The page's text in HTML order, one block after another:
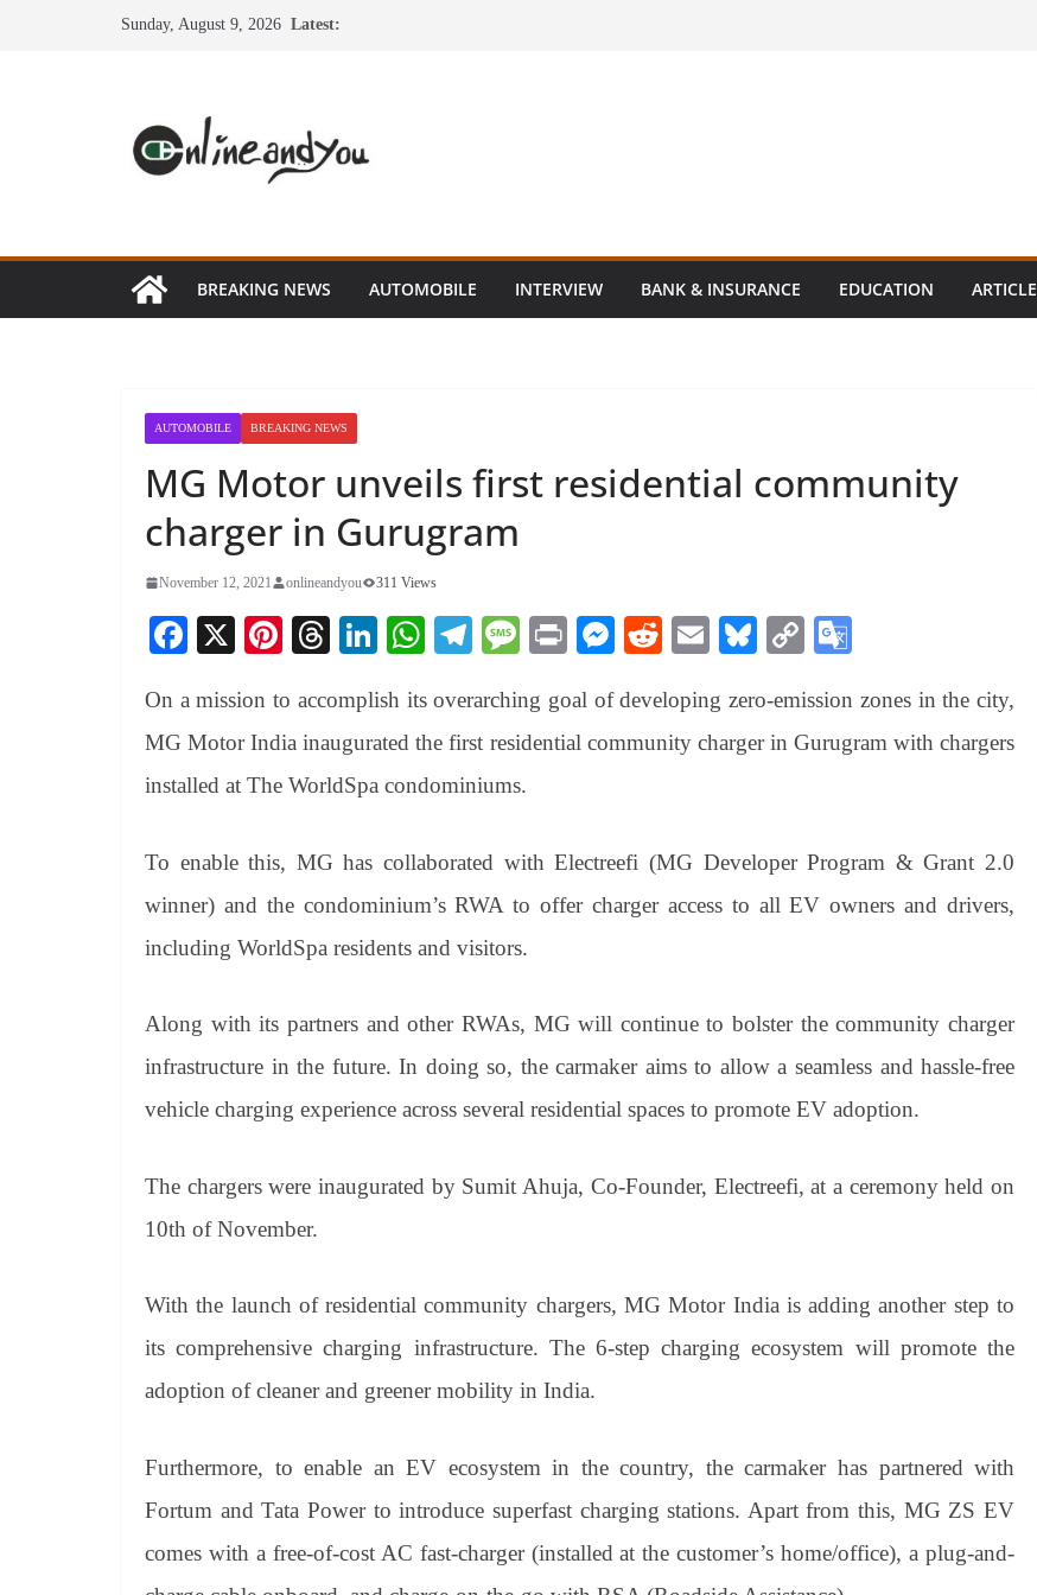
Sunday, August 9, 2026 Latest:
BREAKING NEWS AUTOMOBILE INTERVIEW BANK & INSURANCE EDUCATION ARTICLE
AUTOMOBILE BREAKING NEWS
MG Motor unveils first residential community
charger in Gurugram
November 12, 2021 onlineandyou 311 Views
Fa
bo
ok
X
Pi
er
es
t
T
ea
ds
Li
ed
In
W
ts
A
pp
Te
gr
a
m
M
sa
ge
Pr
t
M
se
ng
R
di
t
E
ail
Bl
sk
y
C
y
Li
gl
e
sl
at
On a mission to accomplish its overarching goal of developing zero-emission zones in the city,
MG Motor India inaugurated the first residential community charger in Gurugram with chargers
installed at The WorldSpa condominiums.
To enable this, MG has collaborated with Electreefi (MG Developer Program & Grant 2.0
winner) and the condominium’s RWA to offer charger access to all EV owners and drivers,
including WorldSpa residents and visitors.
Along with its partners and other RWAs, MG will continue to bolster the community charger
infrastructure in the future. In doing so, the carmaker aims to allow a seamless and hassle-free
vehicle charging experience across several residential spaces to promote EV adoption.
The chargers were inaugurated by Sumit Ahuja, Co-Founder, Electreefi, at a ceremony held on
10th of November.
With the launch of residential community chargers, MG Motor India is adding another step to
its comprehensive charging infrastructure. The 6-step charging ecosystem will promote the
adoption of cleaner and greener mobility in India.
Furthermore, to enable an EV ecosystem in the country, the carmaker has partnered with
Fortum and Tata Power to introduce superfast charging stations. Apart from this, MG ZS EV
comes with a free-of-cost AC fast-charger (installed at the customer’s home/office), a plug-and-